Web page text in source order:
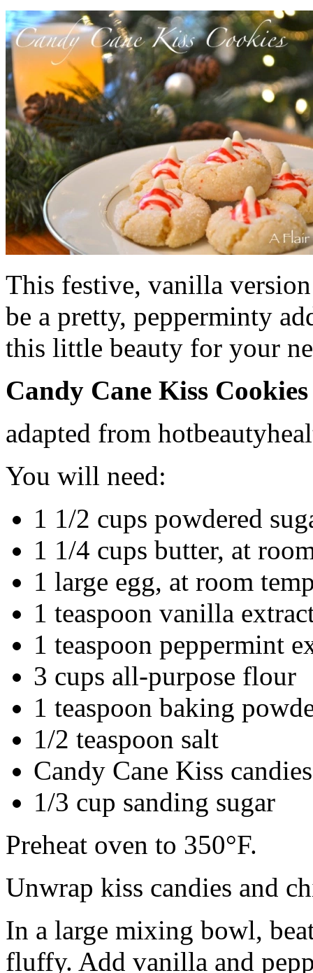
This festive, vanilla
be a pretty, pepperminty
this little beauty for your
Candy Cane Kiss Cookies
adapted from
You will need:
1 1/2 cups powdered
1 1/4 cups butter, at
1 large egg, at room
1 teaspoon vanilla
1 teaspoon peppermint
3 cups all-purpose flour
1 teaspoon baking
1/2 teaspoon salt
Candy Cane Kiss candies
1/3 cup sanding sugar
Preheat oven to 350°F.
Unwrap kiss candies and
In a large mixing bowl,
fluffy. Add vanilla and